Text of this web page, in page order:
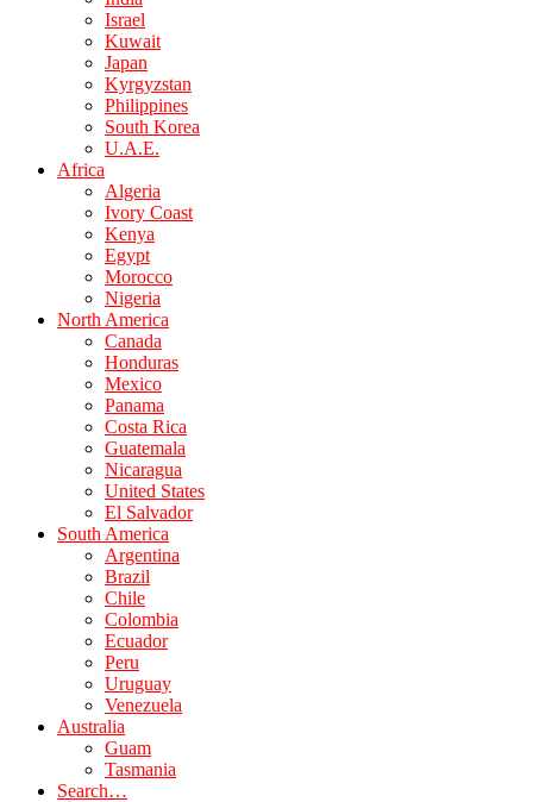
Israel
Kuwait
Japan
Kyrgyzstan
Philippines
South Korea
U.A.E.
Africa
Algeria
Ivory Coast
Kenya
Egypt
Morocco
Nigeria
North America
Canada
Honduras
Mexico
Panama
Costa Rica
Guatemala
Nicaragua
United States
El Salvador
South America
Argentina
Brazil
Chile
Colombia
Ecuador
Peru
Uruguay
Venezuela
Australia
Guam
Tasmania
Search…